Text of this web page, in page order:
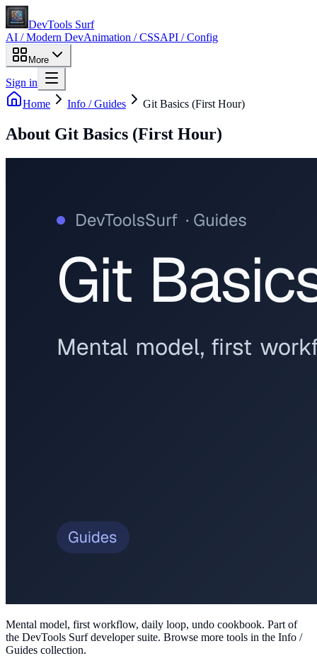
DevTools Surf
AI / Modern DevAnimation / CSSAPI / Config
More
Sign in
Home
Info / Guides Git Basics (First Hour)
About Git Basics (First Hour)
Mental model, first workflow, daily loop, undo cookbook. Part of
the DevTools Surf developer suite. Browse more tools in the Info /
Guides collection.